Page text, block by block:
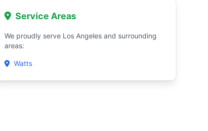
Service Areas
We proudly serve Los Angeles and surrounding
areas:
Watts